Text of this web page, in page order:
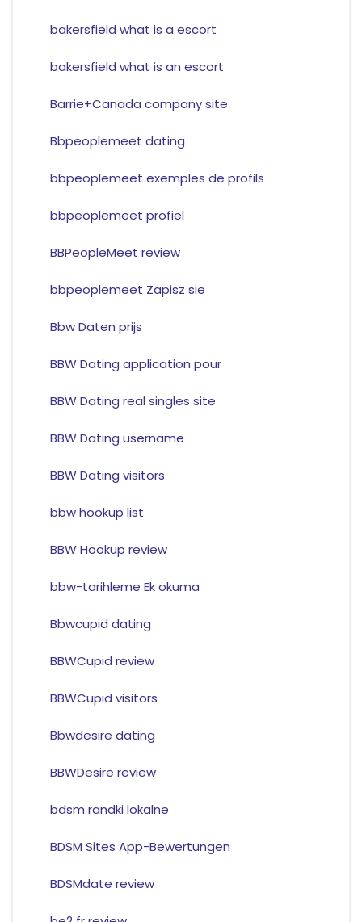
bakersfield what is a escort
bakersfield what is an escort
Barrie+Canada company site
Bbpeoplemeet dating
bbpeoplemeet exemples de profils
bbpeoplemeet profiel
BBPeopleMeet review
bbpeoplemeet Zapisz sie
Bbw Daten prijs
BBW Dating application pour
BBW Dating real singles site
BBW Dating username
BBW Dating visitors
bbw hookup list
BBW Hookup review
bbw-tarihleme Ek okuma
Bbwcupid dating
BBWCupid review
BBWCupid visitors
Bbwdesire dating
BBWDesire review
bdsm randki lokalne
BDSM Sites App-Bewertungen
BDSMdate review